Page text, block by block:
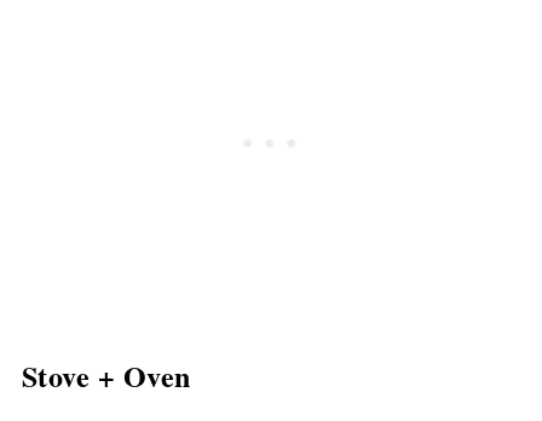
Stove + Oven